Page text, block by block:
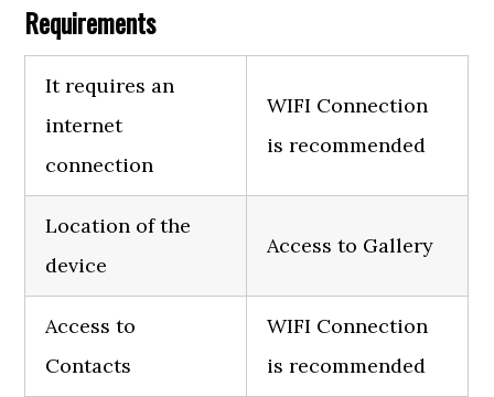
Requirements
It requires an
internet
connection
WIFI Connection
is recommended
Location of the
device
Access to Gallery
Access to
Contacts
WIFI Connection
is recommended